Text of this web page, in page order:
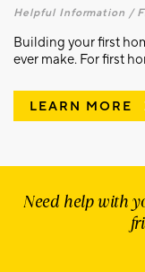
Helpful Information /
Building your first
ever make. For first
LEARN MORE
Need help with